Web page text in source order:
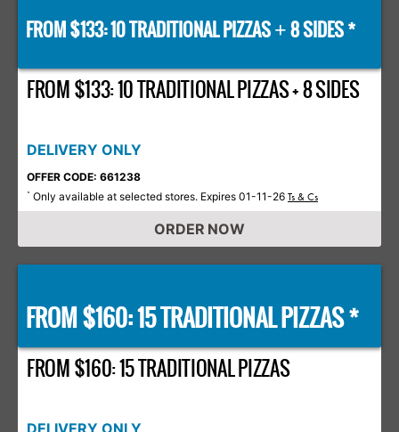
FROM $133: 10 TRADITIONAL PIZZAS+8 SIDES *
FROM $133: 10 TRADITIONAL PIZZAS + 8 SIDES
DELIVERY ONLY
OFFER CODE: 661238
* Only available at selected stores. Expires 01-11-26 Ts & Cs
ORDER NOW
FROM $160: 15 TRADITIONAL PIZZAS *
FROM $160: 15 TRADITIONAL PIZZAS
DELIVERY ONLY